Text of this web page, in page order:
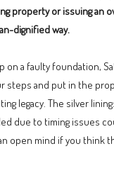
property or issuing an
dignified way.
on a faulty foundation,
steps and put in the
legacy. The silver
due to timing issues
open mind if you think